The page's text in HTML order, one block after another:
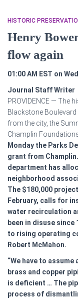
HISTORIC
Henry
flow again
01:00 AM EST on
Journal Staff Writer
PROVIDENCE — The
Blackstone
from the city, the
Champlin
Monday the Parks
grant from
department has
neighborhood
The $180,000
February, calls for
water recirculation
been in disuse
to rising operating
Robert McMahon.
“We have to
brass and copper
is deficient … The
process of